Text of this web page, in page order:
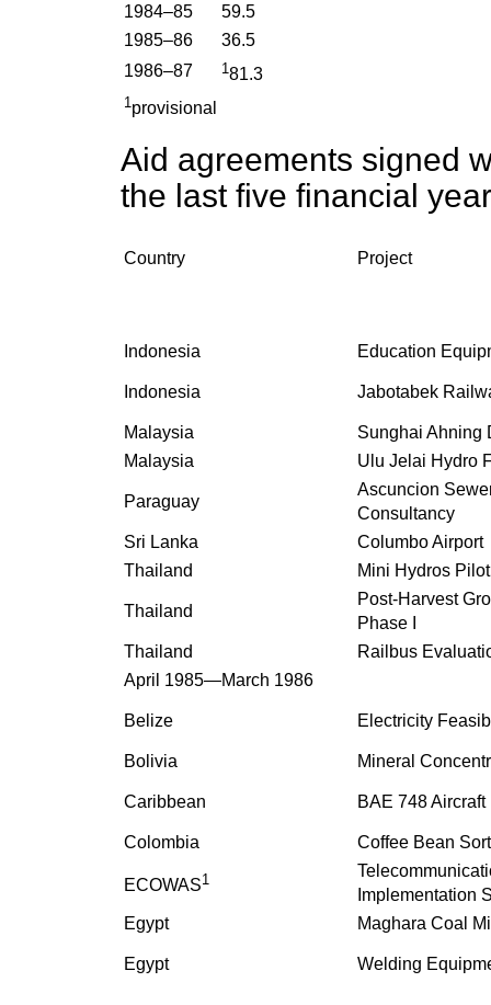
1984–85
59.5
1985–86
36.5
1986–87
181.3
1provisional
Aid agreements signed
the last five financial
Country Project
Indonesia Education
Indonesia Jabotabek
Malaysia
Sunghai Ahning
Malaysia
Ulu Jelai Hydro
Paraguay
Ascuncion
Consultancy
Sri Lanka
Columbo Airport
Thailand
Mini Hydros
Thailand
Post-Harvest
Phase I
Thailand
Railbus
April 1985—March 1986
Belize Electricity
Bolivia Mineral
Caribbean BAE 748 Aircraft
Colombia Coffee Bean
ECOWAS1
Implementation
Egypt
Maghara Coal
Egypt Welding